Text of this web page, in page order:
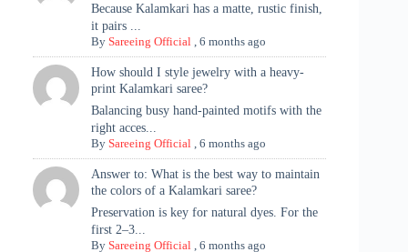
Because Kalamkari has a matte, rustic finish,
it pairs ...
BySareeing Official ,6 months ago
How should I style jewelry with a heavy-
print Kalamkari saree?
Balancing busy hand-painted motifs with the
right acces...
BySareeing Official ,6 months ago
Answer to: What is the best way to maintain
the colors of a Kalamkari saree?
Preservation is key for natural dyes. For the
first 2–3...
BySareeing Official ,6 months ago